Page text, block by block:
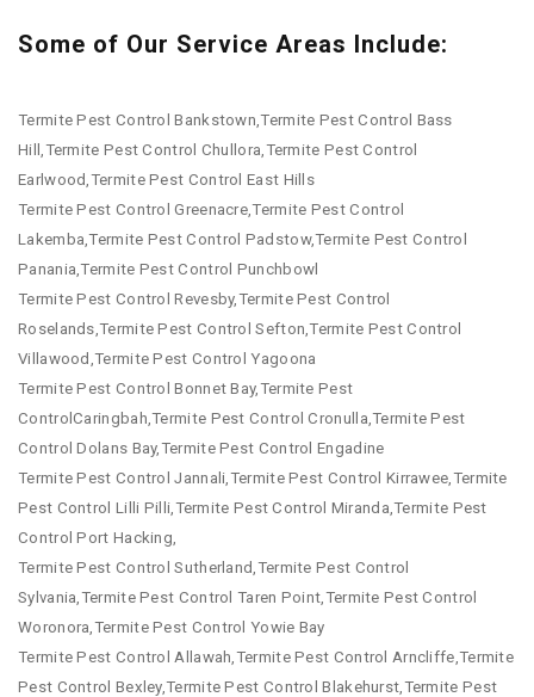
Some of Our Service Areas Include:
Termite Pest Control Bankstown,Termite Pest Control Bass
Hill,Termite Pest Control Chullora,Termite Pest Control
Earlwood,Termite Pest Control East Hills
Termite Pest Control Greenacre,Termite Pest Control
Lakemba,Termite Pest Control Padstow,Termite Pest Control
Panania,Termite Pest Control Punchbowl
Termite Pest Control Revesby,Termite Pest Control
Roselands,Termite Pest Control Sefton,Termite Pest Control
Villawood,Termite Pest Control Yagoona
Termite Pest Control Bonnet Bay,Termite Pest
ControlCaringbah,Termite Pest Control Cronulla,Termite Pest
Control Dolans Bay,Termite Pest Control Engadine
Termite Pest Control Jannali,Termite Pest Control Kirrawee,Termite
Pest Control Lilli Pilli,Termite Pest Control Miranda,Termite Pest
Control Port Hacking,
Termite Pest Control Sutherland,Termite Pest Control
Sylvania,Termite Pest Control Taren Point,Termite Pest Control
Woronora,Termite Pest Control Yowie Bay
Termite Pest Control Allawah,Termite Pest Control Arncliffe,Termite
Pest Control Bexley,Termite Pest Control Blakehurst,Termite Pest